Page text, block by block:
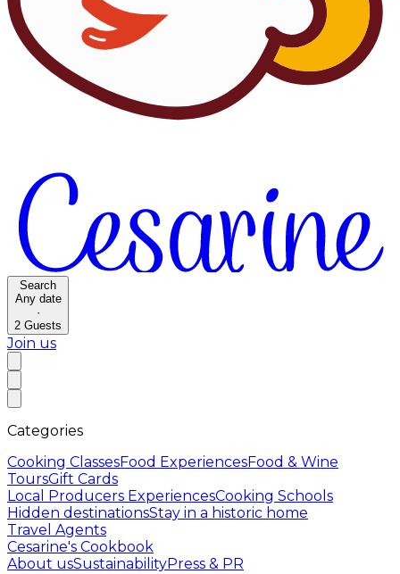
Search
Any date
·
2 Guests
Join us
Categories
Cooking ClassesFood ExperiencesFood & Wine
ToursGift Cards
Local Producers ExperiencesCooking Schools
Hidden destinationsStay in a historic home
Travel Agents
Cesarine's Cookbook
About usSustainabilityPress & PR